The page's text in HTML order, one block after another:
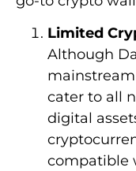
Limited
Although
cater to all
digital
compatible